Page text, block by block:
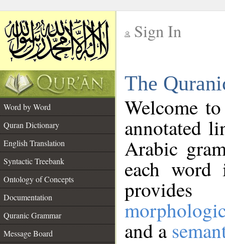
Sign In
The
Word by Word
Quran Dictionary
English Translation
Syntactic Treebank
Ontology of Concepts
Documentation
Quranic Grammar
Message Board
Welcome
annotated
Arabic
each
and a